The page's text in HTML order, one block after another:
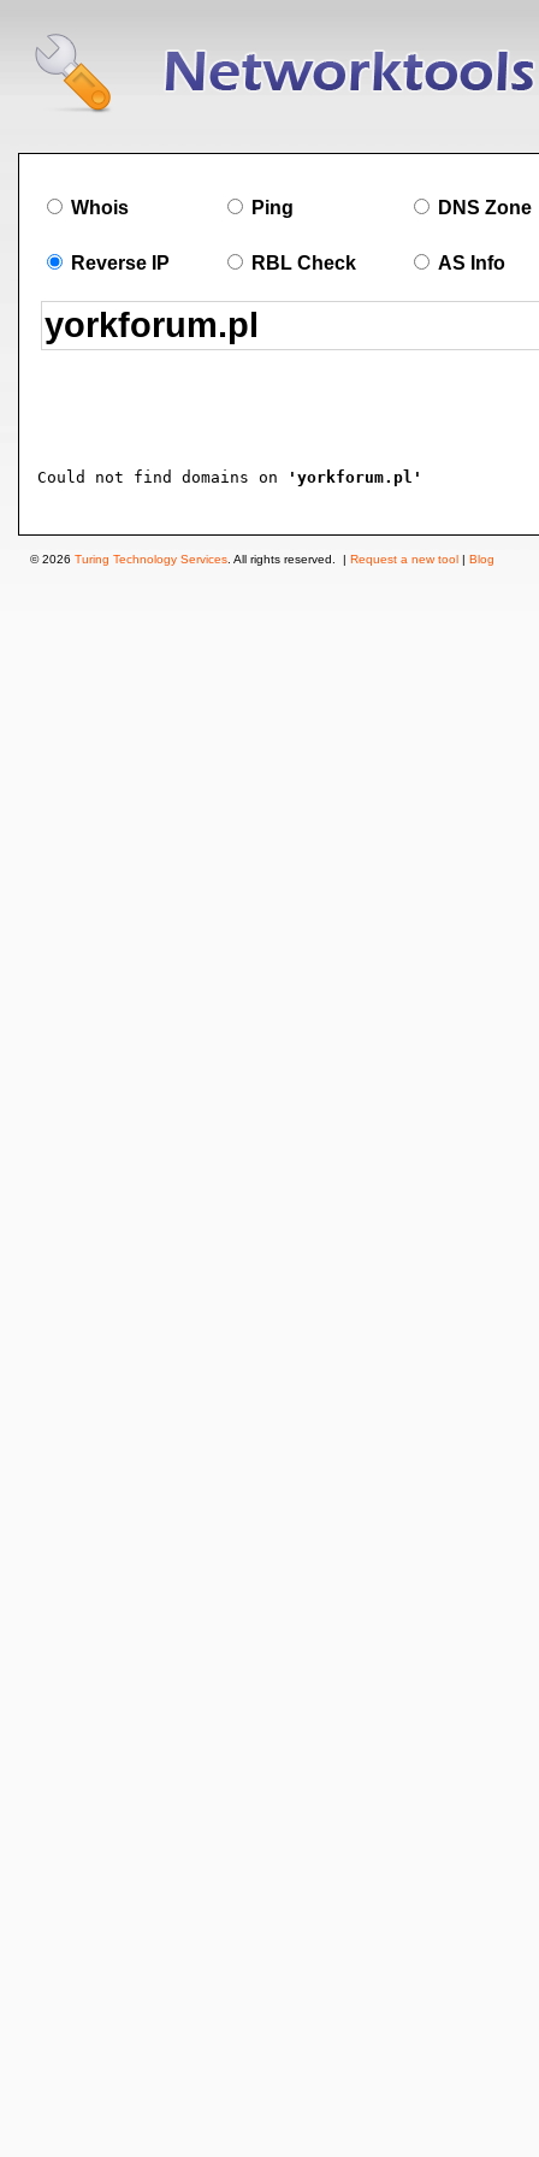
Whois Ping DNS Zone
Reverse IP RBL Check AS Info
Could not find domains on 'yorkforum.pl'
© 2026 Turing Technology Services . All rights reserved. | Request a new tool | Blog